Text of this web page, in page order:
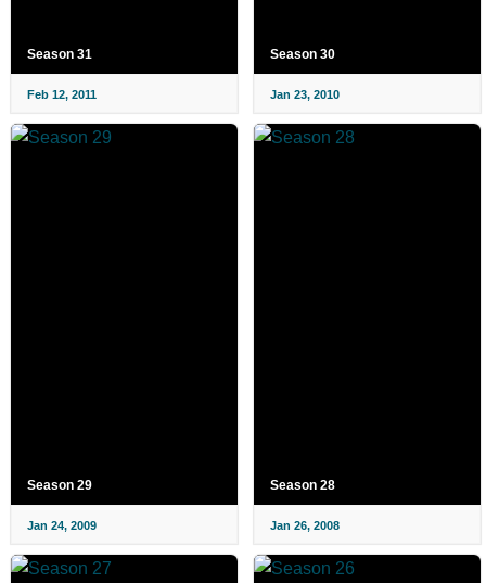
Season 31
Feb 12, 2011
Season 30
Jan 23, 2010
Season 29
Jan 24, 2009
Season 28
Jan 26, 2008